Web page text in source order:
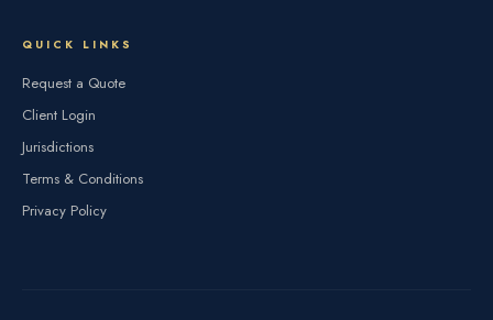
QUICK LINKS
Request a Quote
Client Login
Jurisdictions
Terms & Conditions
Privacy Policy